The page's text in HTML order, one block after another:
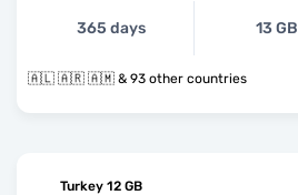
365 days 13 GB
🇦🇱 🇦🇷 🇦🇲 & 93 other countries
Turkey 12 GB